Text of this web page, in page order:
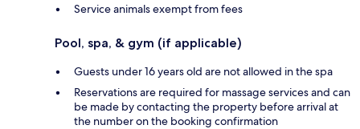
Service animals exempt from fees
Pool, spa, & gym (if applicable)
Guests under 16 years old are not allowed in the spa
Reservations are required for massage services and can
be made by contacting the property before arrival at
the number on the booking confirmation